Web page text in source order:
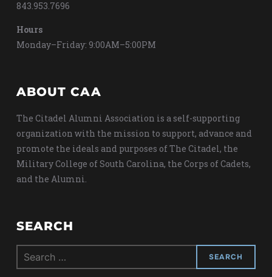
843.953.7696
Hours
Monday–Friday: 9:00AM–5:00PM
ABOUT CAA
The Citadel Alumni Association is a self-supporting
organization with the mission to support, advance and
promote the ideals and purposes of The Citadel, the
Military College of South Carolina, the Corps of Cadets,
and the Alumni.
SEARCH
Search
for: